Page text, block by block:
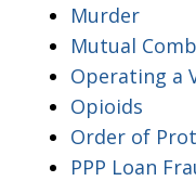
Murder
Mutual
Operating a
Opioids
Order of
PPP Loan